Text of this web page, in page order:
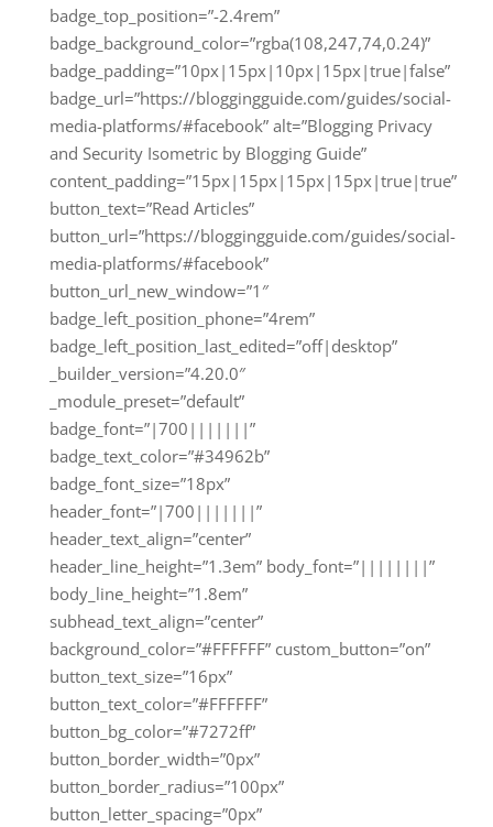
badge_top_position=”-2.4rem”
badge_background_color=”rgba(108,247,74,0.24)”
badge_padding=”10px|15px|10px|15px|true|false”
badge_url=”https://bloggingguide.com/guides/social-
media-platforms/#facebook” alt=”Blogging Privacy
and Security Isometric by Blogging Guide”
content_padding=”15px|15px|15px|15px|true|true”
button_text=”Read Articles”
button_url=”https://bloggingguide.com/guides/social-
media-platforms/#facebook”
button_url_new_window=”1″
badge_left_position_phone=”4rem”
badge_left_position_last_edited=”off|desktop”
_builder_version=”4.20.0″
_module_preset=”default”
badge_font=”|700|||||||”
badge_text_color=”#34962b”
badge_font_size=”18px”
header_font=”|700|||||||”
header_text_align=”center”
header_line_height=”1.3em” body_font=”||||||||”
body_line_height=”1.8em”
subhead_text_align=”center”
background_color=”#FFFFFF” custom_button=”on”
button_text_size=”16px”
button_text_color=”#FFFFFF”
button_bg_color=”#7272ff”
button_border_width=”0px”
button_border_radius=”100px”
button_letter_spacing=”0px”